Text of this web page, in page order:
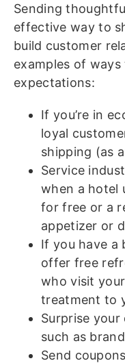
Sending
effective way to
build customer
examples of
expectations:
If you’re in
loyal
shipping (as
Service
when a hotel
for free or a
appetizer or
If you have a
offer free
who visit
treatment to
Surprise
such as
Send